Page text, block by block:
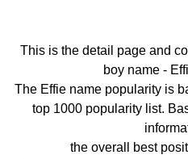
This is the detail page and
boy name -
The Effie name popularity is
top 1000 popularity list.
the overall best